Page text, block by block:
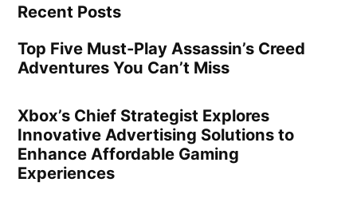
Recent Posts
Top Five Must-Play Assassin’s Creed
Adventures You Can’t Miss
Xbox’s Chief Strategist Explores
Innovative Advertising Solutions to
Enhance Affordable Gaming
Experiences